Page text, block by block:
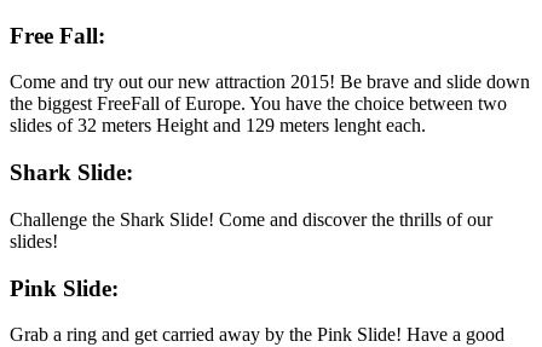
Free Fall:
Come and try out our new attraction 2015! Be brave and slide down
the biggest FreeFall of Europe. You have the choice between two
slides of 32 meters Height and 129 meters lenght each.
Shark Slide:
Challenge the Shark Slide! Come and discover the thrills of our
slides!
Pink Slide:
Grab a ring and get carried away by the Pink Slide! Have a good